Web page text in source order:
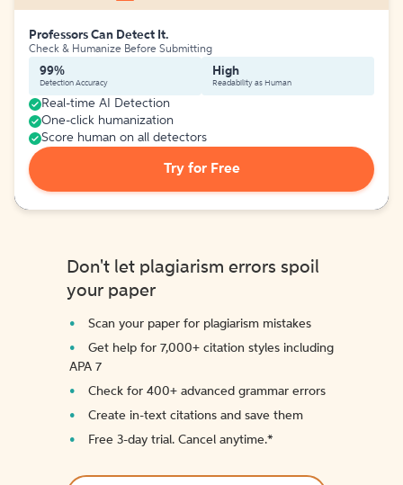
Professors Can Detect It.
Check & Humanize Before Submitting
99%
Detection Accuracy
High
Readability as Human
Real-time AI Detection
One-click humanization
Score human on all detectors
Try for Free
Don't let plagiarism errors spoil
your paper
Scan your paper for plagiarism mistakes
Get help for 7,000+ citation styles including
APA 7
Check for 400+ advanced grammar errors
Create in-text citations and save them
Free 3-day trial. Cancel anytime.*️